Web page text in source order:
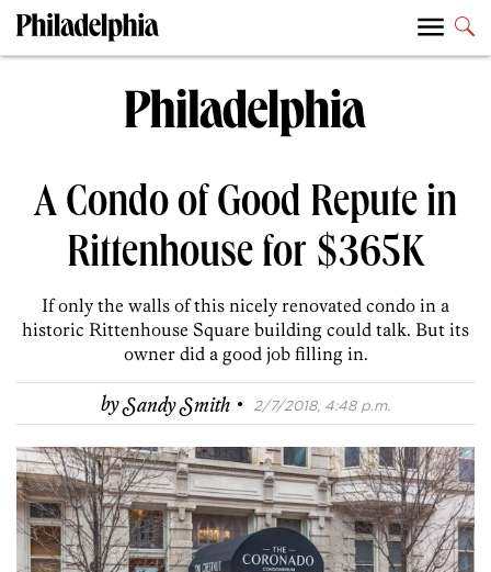
A Condo of Good Repute in
Rittenhouse for $365K
If only the walls of this nicely renovated condo in a
historic Rittenhouse Square building could talk. But its
owner did a good job filling in.
bySandy Smith · 2/7/2018, 4:48 p.m.